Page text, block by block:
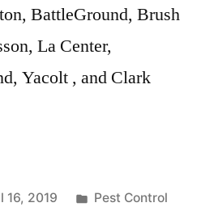
BattleGround, Brush
La Center,
Yacolt , and Clark
16, 2019
Posted
Pest Control